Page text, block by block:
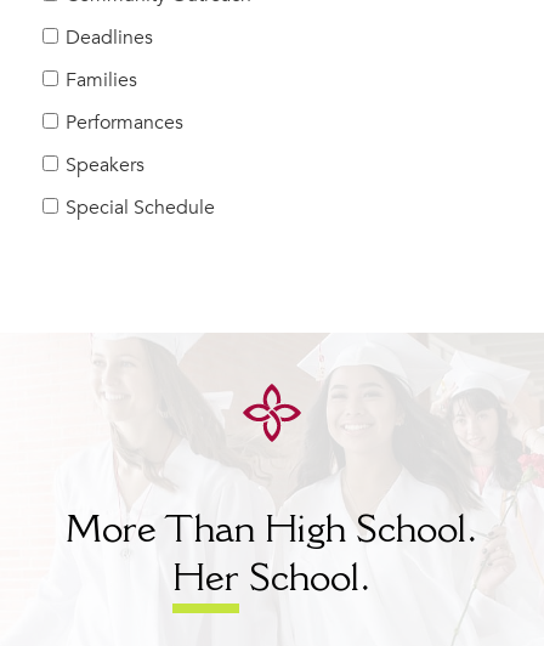
Help Build Her Future
MY CARONDELET
Families
Faculty & Staff
Campus Resources
Deadlines
Families
Performances
Speakers
Special Schedule
More Than High School.
Her School.